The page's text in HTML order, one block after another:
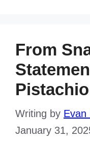
From
Writing by Evan
January 31,